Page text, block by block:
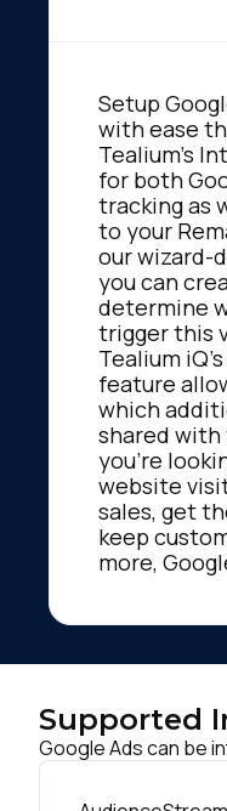
Setup
with ease
Tealium's
for both
tracking as
to your
our wizard-
you can
determine
trigger this
Tealium
feature
which
shared
you're
website
sales, get
keep
more,
Supported
Google Ads can be